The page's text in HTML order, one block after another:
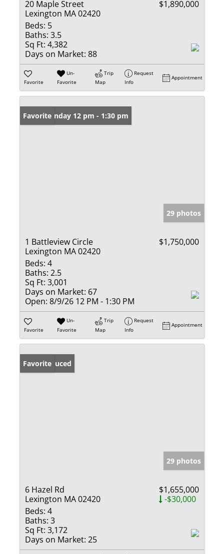
20 Maple Street
Lexington MA 02420
$1,890,000
Beds: 5
Baths: 3.5
Sq Ft: 4,382
Days on Market: 88
Favorite
Un-
Favorite
Trip
Map
Request
Info
Appointment
Open: Sunday 12 pm - 1:30 pm
Favorite
29 photos
1 Battleview Circle
Lexington MA 02420
$1,750,000
Beds: 4
Baths: 2.5
Sq Ft: 3,001
Days on Market: 67
Open: 8/9/26 12 PM - 1:30 PM
Favorite
Un-
Favorite
Trip
Map
Request
Info
Appointment
Price Reduced
Favorite
29 photos
6 Hazel Rd
Lexington MA 02420
$1,655,000
-$30,000
Beds: 4
Baths: 3
Sq Ft: 3,172
Days on Market: 25